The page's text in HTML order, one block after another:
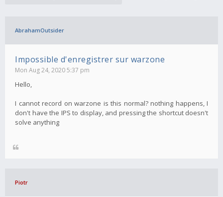
AbrahamOutsider
Impossible d'enregistrer sur warzone
Mon Aug 24, 2020 5:37 pm
Hello,
I cannot record on warzone is this normal? nothing happens, I
don't have the IPS to display, and pressing the shortcut doesn't
solve anything
Piotr